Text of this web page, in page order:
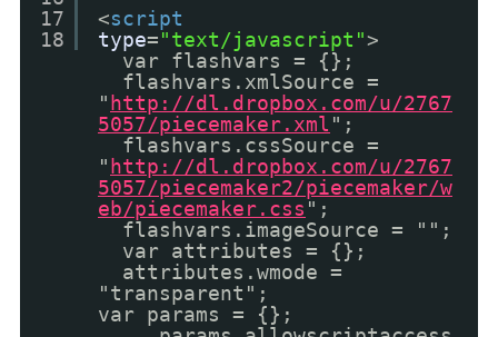
17
18
<script
type="text/javascript">
var flashvars = {};
flashvars.xmlSource =
" http://dl.dropbox.com/u/2767
5057/piecemaker.xml ";
flashvars.cssSource =
" http://dl.dropbox.com/u/2767
5057/piecemaker2/piecemaker/w
eb/piecemaker.css ";
flashvars.imageSource = "";
var attributes = {};
attributes.wmode =
"transparent";
var params = {};